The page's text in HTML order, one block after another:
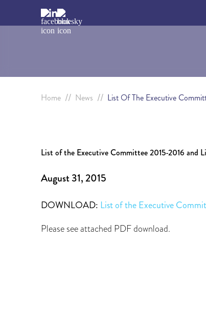
Home // News // List Of The Executive
List of the Executive Committee 2015-2016 and
August 31, 2015
DOWNLOAD: List of the Executive
Please see attached PDF download.